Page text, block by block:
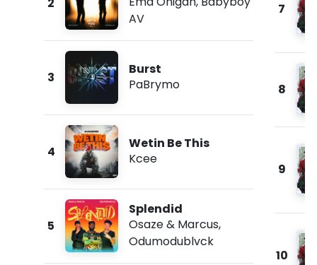
AV
3
Burst
PaBrymo
4
Wetin Be This
Kcee
5
Splendid
Osaze & Marcus,
Odumodublvck
7
8
9
10